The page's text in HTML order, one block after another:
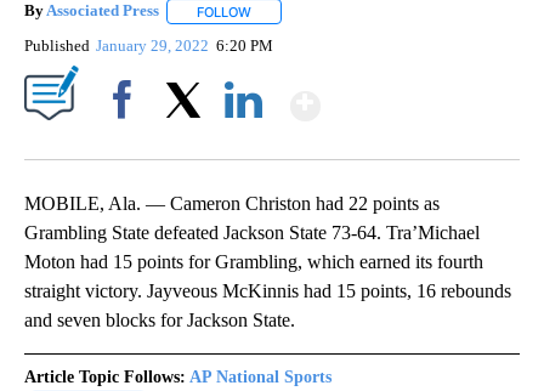
ByAssociated Press FOLLOW
Published January 29, 2022 6:20 PM
MOBILE, Ala. — Cameron Christon had 22 points as
Grambling State defeated Jackson State 73-64. Tra’Michael
Moton had 15 points for Grambling, which earned its fourth
straight victory. Jayveous McKinnis had 15 points, 16 rebounds
and seven blocks for Jackson State.
Article Topic Follows: AP National Sports